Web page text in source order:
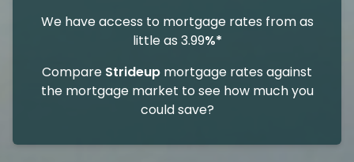
We have access to mortgage rates from as
little as 3.99%*
Compare Strideup mortgage rates against
the mortgage market to see how much you
could save?